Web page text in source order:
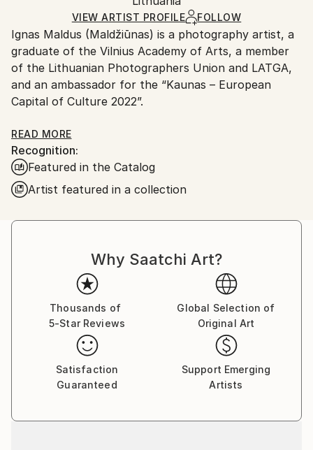
Paper
Ships Rolled in a Tube
Ships From:
Lithuania.
VIEW ARTIST PROFILE FOLLOW
Ignas Maldus (Maldžiūnas) is a photography artist, a
graduate of the Vilnius Academy of Arts, a member
of the Lithuanian Photographers Union and LATGA,
and an ambassador for the “Kaunas – European
Capital of Culture 2022”.
Ignas Maldus has been creating captivating
photographic art for 26 years, exclusively working
with film cameras. He is renowned for his innovative
analog middle format film camera techniques, such as
long exposures and painting with colored lights,
resulting in vibrant and thought-provoking images as
diverse locations including South Africa, Kazakhstan,
USA, Indonesia, UAE, India, Morocco, and Europe.
The artist’s ability to combine sensitivity with
conceptual thinking makes him one of the most
prominent representatives of metamodernism.
READ MORE
Recognition:
Featured in the Catalog
Artist featured in a collection
Why Saatchi Art?
Thousands of
5-Star Reviews
Global Selection of
Original Art
Satisfaction
Guaranteed
Support Emerging
Artists